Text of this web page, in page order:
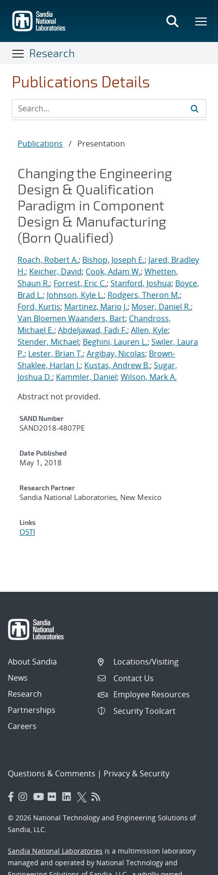
main
content
Research
Publications Details
Publications / Presentation
Changing the Engineering
Design & Qualification
Paradigm in Component
Design & Manufacturing
(Born Qualified)
Roach, Robert A.; Bishop, Joseph E.; Jared, Bradley
H.; Keicher, David; Cook, Adam W.; Whetten,
Shaun R.; Forrest, Eric C.; Stanford, Joshua; Boyce,
Brad L.; Johnson, Kyle L.; Rodgers, Theron M.;
Ford, Kurtis; Martinez, Mario J.; Moser, Daniel R.;
Van Bloemen Waanders, Bart; Chandross,
Michael E.; Abdeljawad, Fadi F.; Allen, Kyle;
Stender, Michael; Beghini, Lauren L.; Swiler, Laura
P.; Lester, Brian T.; Argibay, Nicolas; Brown-
Shaklee, Harlan J.; Kustas, Andrew B.; Sugar,
Joshua D.; Kammler, Daniel; Wilson, Mark A.
Abstract not provided.
Additional Metadata
SAND Number
SAND2018-4807PE
Date Published
May 1, 2018
Research Partner
Sandia National Laboratories, New Mexico
Links
OSTI
About Sandia
News
Research
Partnerships
Careers
Locations/Visiting
Contact Us
Employee Resources
Security Toolcart
Questions & Comments | Privacy & Security
© 2026 National Technology and Engineering Solutions of
Sandia, LLC.
Sandia National Laboratories is a multimission laboratory
managed and operated by National Technology and